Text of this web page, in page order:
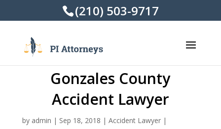
(210) 503-9717
Gonzales County
Accident Lawyer
by admin | Sep 18, 2018 | Accident Lawyer|